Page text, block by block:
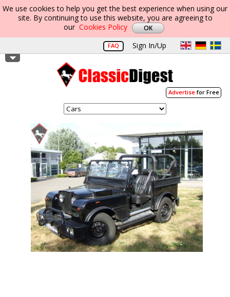
We use cookies to help you get the best experience when using our
site. By continuing to use this website, you are agreeing to
our Cookies Policy
FAQ Sign In/Up
Advertisefor Free